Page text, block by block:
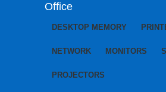
Office
DESKTOP MEMORY
NETWORK MONITORS
PROJECTORS